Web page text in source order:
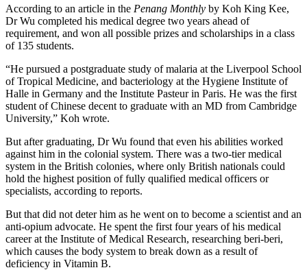
According to an article in the Penang Monthly by Koh King Kee,
Dr Wu completed his medical degree two years ahead of
requirement, and won all possible prizes and scholarships in a class
of 135 students.
“He pursued a postgraduate study of malaria at the Liverpool School
of Tropical Medicine, and bacteriology at the Hygiene Institute of
Halle in Germany and the Institute Pasteur in Paris. He was the first
student of Chinese decent to graduate with an MD from Cambridge
University,” Koh wrote.
But after graduating, Dr Wu found that even his abilities worked
against him in the colonial system. There was a two-tier medical
system in the British colonies, where only British nationals could
hold the highest position of fully qualified medical officers or
specialists, according to reports.
But that did not deter him as he went on to become a scientist and an
anti-opium advocate. He spent the first four years of his medical
career at the Institute of Medical Research, researching beri-beri,
which causes the body system to break down as a result of
deficiency in Vitamin B.